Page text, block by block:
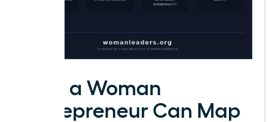
How a Woman
Entrepreneur Can Map